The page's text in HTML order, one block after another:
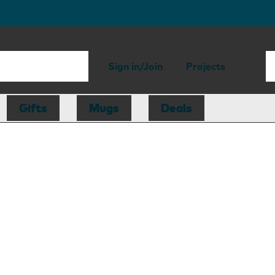
Sign in/Join Projects
Gifts Mugs Deals